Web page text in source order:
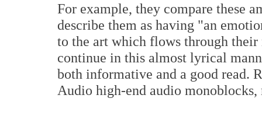
For example, they compare these
describe them as having "an
to the art which flows through
continue in this almost lyrical
both informative and a good read.
Audio high-end audio